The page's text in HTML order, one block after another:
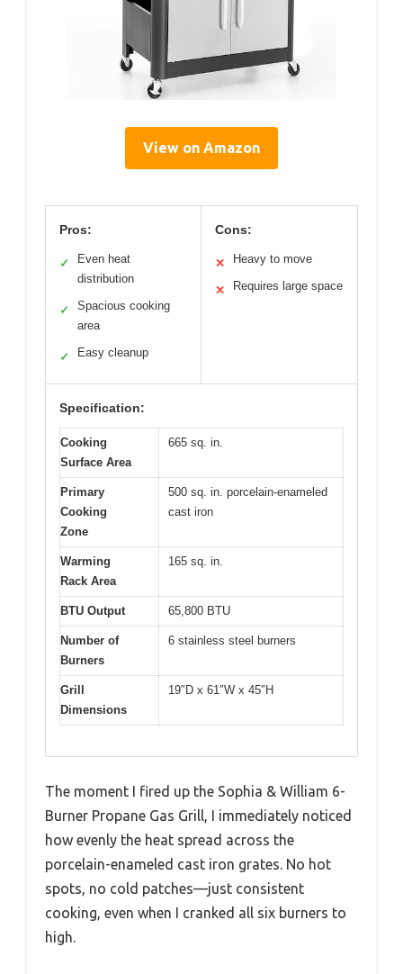
View on Amazon
Pros:
✓
Even heat
distribution
✓
Spacious cooking
area
✓ Easy cleanup
Cons:
✕ Heavy to move
✕ Requires large space
Specification:
Cooking
Surface Area
665 sq. in.
Primary
Cooking
Zone
500 sq. in. porcelain-enameled
cast iron
Warming
Rack Area
165 sq. in.
BTU Output 65,800 BTU
Number of
Burners
6 stainless steel burners
Grill
Dimensions
19″D x 61″W x 45″H
The moment I fired up the Sophia & William 6-
Burner Propane Gas Grill, I immediately noticed
how evenly the heat spread across the
porcelain-enameled cast iron grates. No hot
spots, no cold patches—just consistent
cooking, even when I cranked all six burners to
high.